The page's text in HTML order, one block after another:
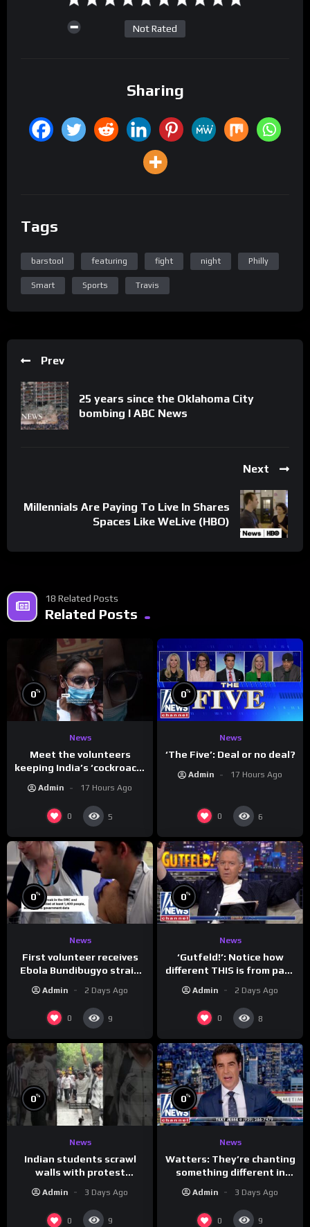
Not Rated
Sharing
Tags
barstool featuring fight night Philly
Smart Sports Travis
Prev
25 years since the Oklahoma City
bombing l ABC News
Next
Millennials Are Paying To Live In Shares
Spaces Like WeLive (HBO)
18 Related Posts
Related Posts
0%
News
Meet the volunteers
keeping India’s ‘cockroach’
Admin 17 Hours Ago
0 5
0%
News
‘The Five’: Deal or no deal?
Admin 17 Hours Ago
0 6
0%
News
First volunteer receives
Ebola Bundibugyo strain
Admin 2 Days Ago
0 9
0%
News
‘Gutfeld!’: Notice how
different THIS is from past
Admin 2 Days Ago
0 8
0%
News
Indian students scrawl
walls with protest
government
Admin 3 Days Ago
0 9
0%
News
Watters: They’re chanting
something different in
Admin 3 Days Ago
0 9